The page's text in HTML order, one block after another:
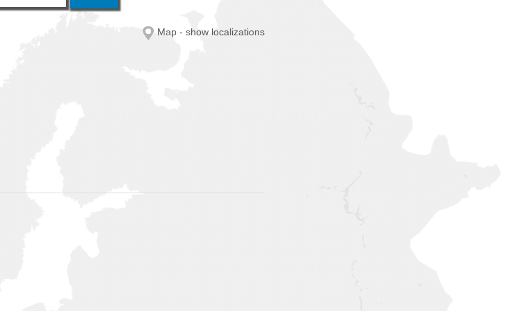
Map - show localizations